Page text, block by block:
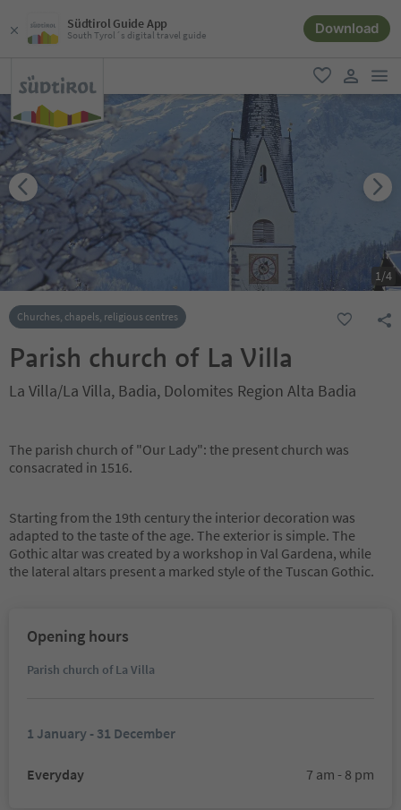
Südtirol Guide App
South Tyrol´s digital travel guide Download
favorite
user link
1/4
Churches, chapels, religious centres
Parish church of La Villa
La Villa/La Villa, Badia, Dolomites Region Alta Badia
The parish church of "Our Lady": the present church was
consacrated in 1516.
Starting from the 19th century the interior decoration was
adapted to the taste of the age. The exterior is simple. The
Gothic altar was created by a workshop in Val Gardena, while
the lateral altars present a marked style of the Tuscan Gothic.
Opening hours
Parish church of La Villa
1 January - 31 December
Everyday 7 am - 8 pm